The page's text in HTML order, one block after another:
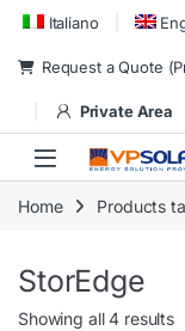
Skip to navigation
Skip to content
Italiano
Request a Quote
Private Area
Home Products
StorEdge
Showing all 4 results